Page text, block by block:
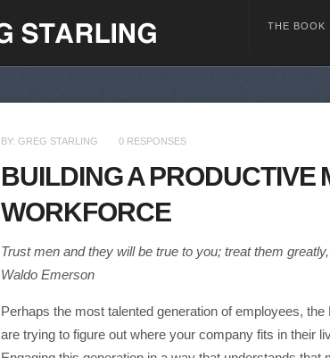
THE BOOK
BY: GREG STARLING 0 RESPONSES
BUILDING A PRODUCTIVE
WORKFORCE
Trust men and they will be true to you; treat them
Waldo Emerson
Perhaps the most talented generation of employees,
are trying to figure out where your company fits in their